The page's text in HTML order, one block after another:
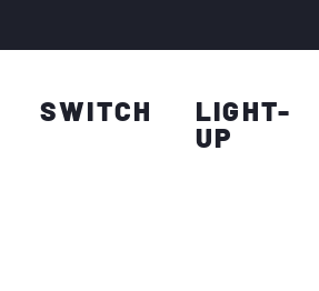
SWITCH
LIGHT-
UP